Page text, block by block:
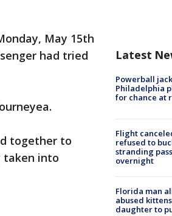
May 15th
had tried
together to
taken into
Latest
Powerball
Philadelphia
for chance at
Flight
refused to
stranding
overnight
Florida man
abused
daughter to